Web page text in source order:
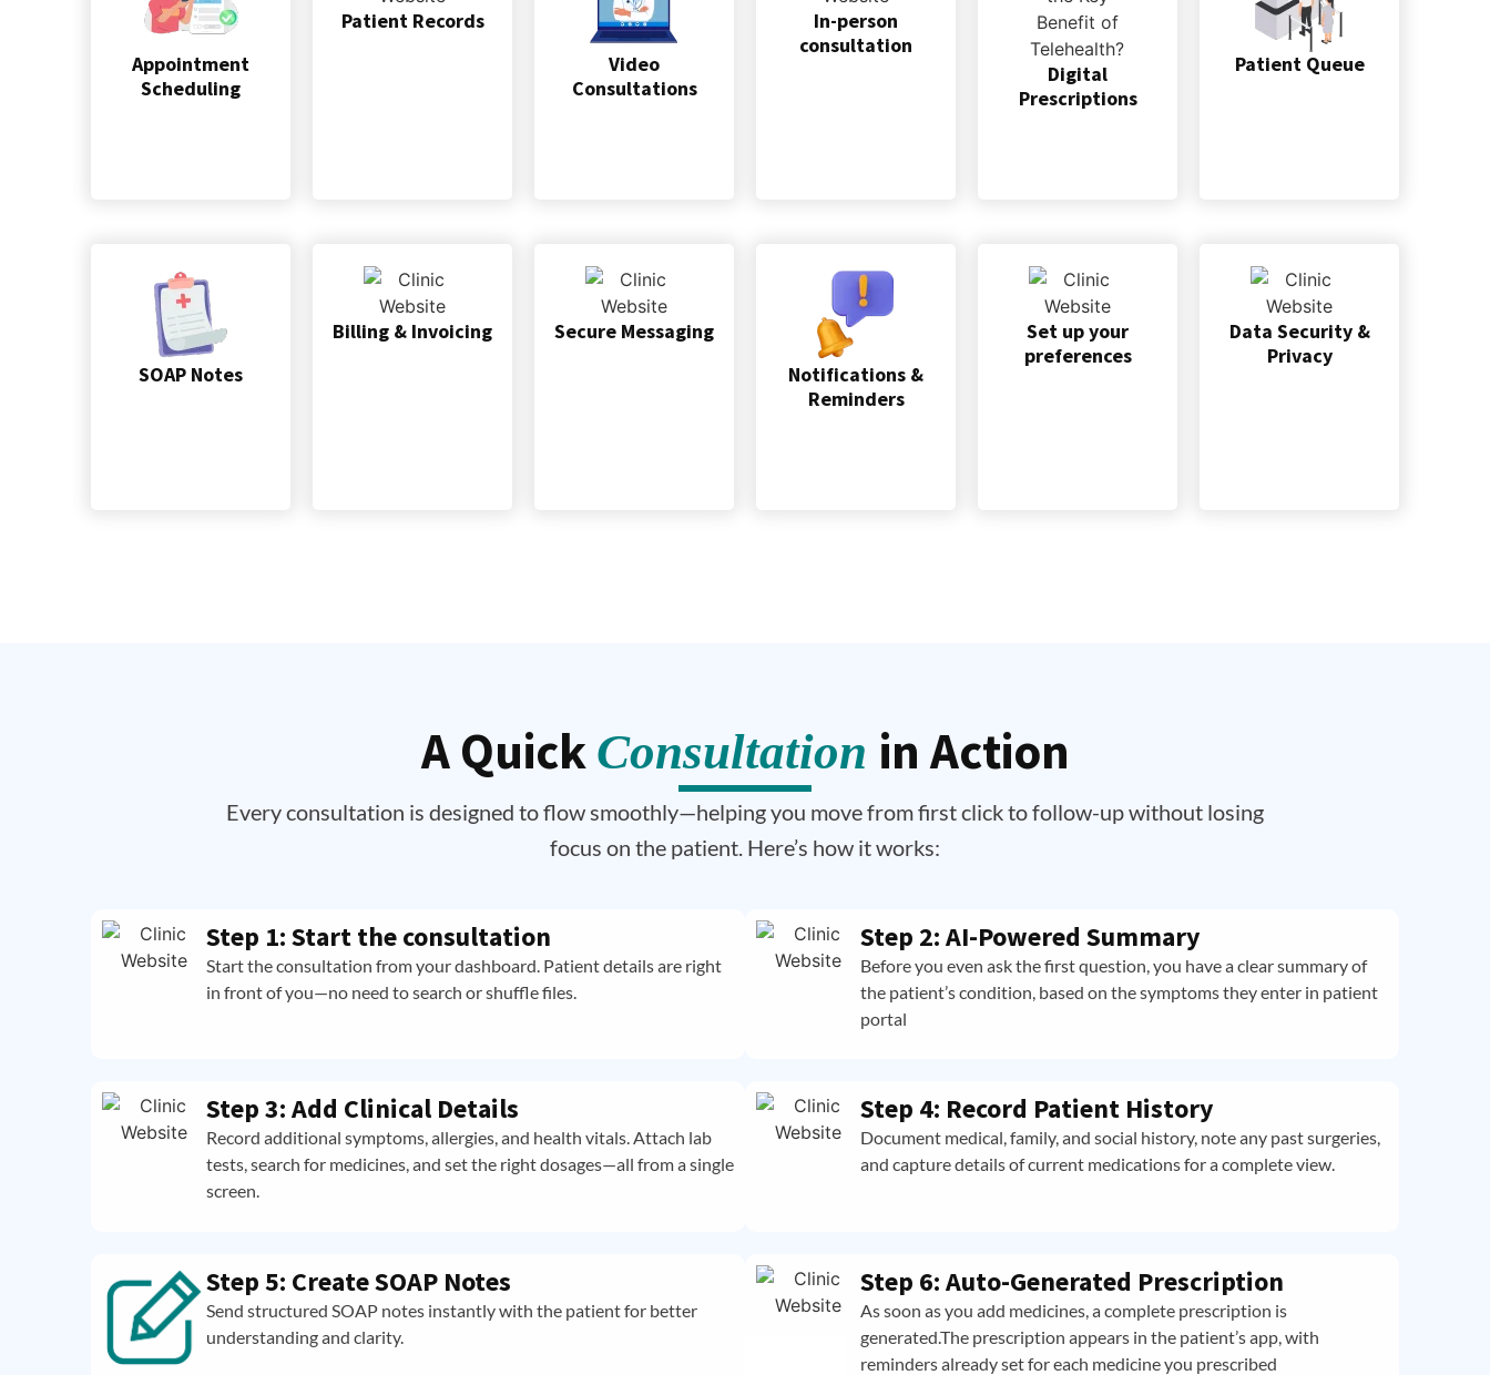
Appointment
Scheduling
Patient Records
Video
Consultations
In-person
consultation
Digital
Prescriptions
Patient Queue
SOAP Notes
Billing & Invoicing
Secure Messaging
Notifications &
Reminders
Set up your
preferences
Data Security &
Privacy
A Quick Consultation in Action
Every consultation is designed to flow smoothly—helping you move from first click to follow-up without losing
focus on the patient. Here’s how it works:
Step 1: Start the consultation
Start the consultation from your dashboard. Patient details are right
in front of you—no need to search or shuffle files.
Step 2: AI-Powered Summary
Before you even ask the first question, you have a clear summary of
the patient’s condition, based on the symptoms they enter in patient
portal
Step 3: Add Clinical Details
Record additional symptoms, allergies, and health vitals. Attach lab
tests, search for medicines, and set the right dosages—all from a single
screen.
Step 4: Record Patient History
Document medical, family, and social history, note any past surgeries,
and capture details of current medications for a complete view.
Step 5: Create SOAP Notes
Send structured SOAP notes instantly with the patient for better
understanding and clarity.
Step 6: Auto-Generated Prescription
As soon as you add medicines, a complete prescription is
generated.The prescription appears in the patient’s app, with
reminders already set for each medicine you prescribed